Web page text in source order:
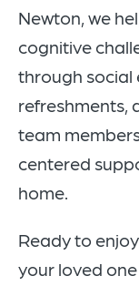
Newton, we
cognitive
through social
refreshments,
team
centered
home.
Ready to
your loved